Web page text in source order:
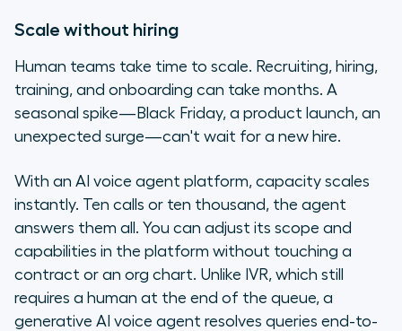
Scale without hiring
Human teams take time to scale. Recruiting, hiring,
training, and onboarding can take months. A
seasonal spike—Black Friday, a product launch, an
unexpected surge—can't wait for a new hire.
With an AI voice agent platform, capacity scales
instantly. Ten calls or ten thousand, the agent
answers them all. You can adjust its scope and
capabilities in the platform without touching a
contract or an org chart. Unlike IVR, which still
requires a human at the end of the queue, a
generative AI voice agent resolves queries end-to-